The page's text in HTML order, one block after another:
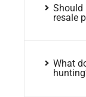
Should
resale
What